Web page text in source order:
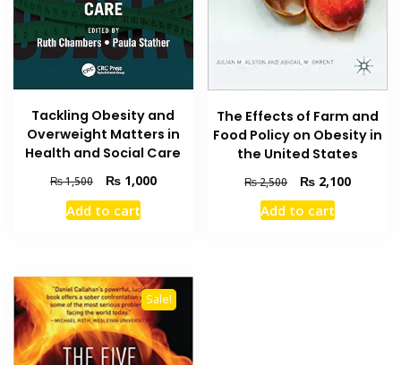
Tackling Obesity and
Overweight Matters in
Health and Social Care
₨1,500
Original
price
was:
₨1,000Current
Add to cart
The Effects of Farm and
Food Policy on Obesity in
the United States
₨2,500
Original
price
was:
₨ 2,100Current
Add to cart
Sale!